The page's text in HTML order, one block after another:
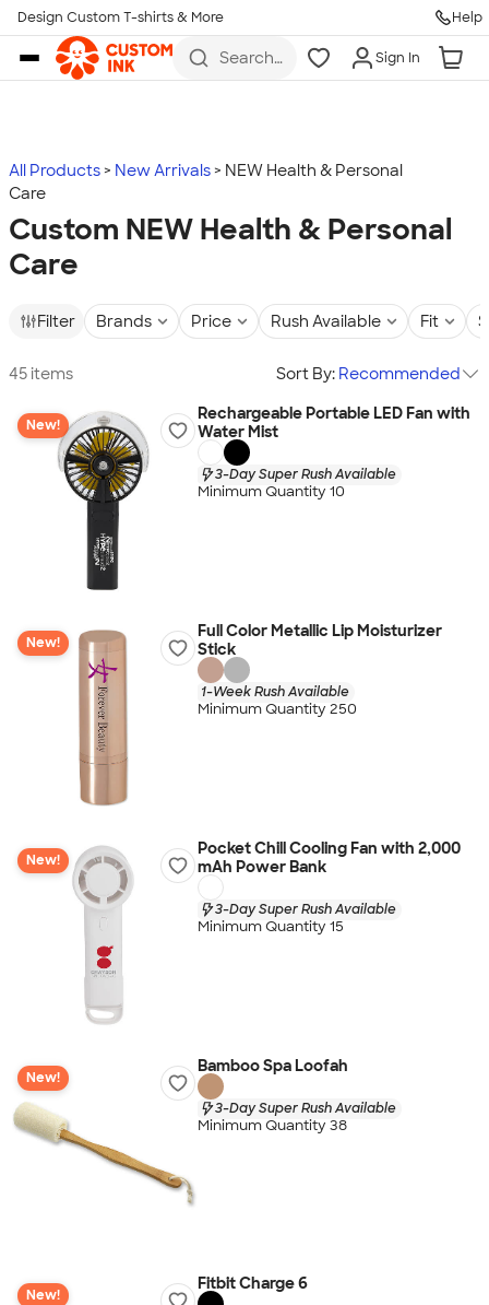
Skip to main content
Design Custom T-shirts & More Help
Search
more
Sign In
All Products New Arrivals
NEW Health & Personal
Care
Custom NEW Health & Personal
Care
Filter Brands Price Rush Available Fit
45 items Sort By: Recommended
New!
Rechargeable Portable LED Fan with
Water Mist
3-Day Super Rush Available
Minimum Quantity 10
New!
Full Color Metallic Lip Moisturizer
Stick
1-Week Rush Available
Minimum Quantity 250
New!
Pocket Chill Cooling Fan with 2,000
mAh Power Bank
3-Day Super Rush Available
Minimum Quantity 15
New!
Bamboo Spa Loofah
3-Day Super Rush Available
Minimum Quantity 38
New!
Fitbit Charge 6